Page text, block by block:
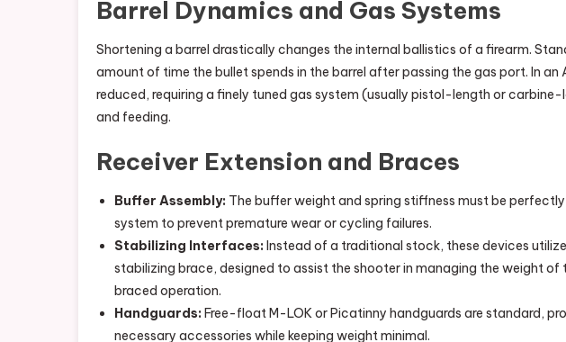
Barrel Dynamics and Gas Systems
Shortening a barrel drastically changes the internal ballistics of a firearm.
amount of time the bullet spends in the barrel after passing the gas port. In an
reduced, requiring a finely tuned gas system (usually pistol-length or
and feeding.
Receiver Extension and Braces
Buffer Assembly: The buffer weight and spring stiffness must be
system to prevent premature wear or cycling failures.
Stabilizing Interfaces: Instead of a traditional stock, these devices
stabilizing brace, designed to assist the shooter in managing the weight
braced operation.
Handguards: Free-float M-LOK or Picatinny handguards are standard,
necessary accessories while keeping weight minimal.